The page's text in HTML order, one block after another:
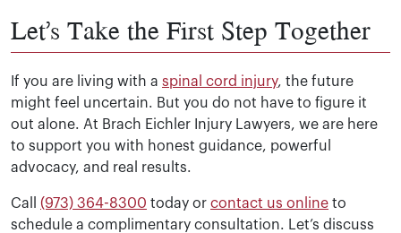
Let’s Take the First Step Together
If you are living with a spinal cord injury, the future
might feel uncertain. But you do not have to figure it
out alone. At Brach Eichler Injury Lawyers, we are here
to support you with honest guidance, powerful
advocacy, and real results.
Call (973) 364-8300 today or contact us online to
schedule a complimentary consultation. Let’s discuss